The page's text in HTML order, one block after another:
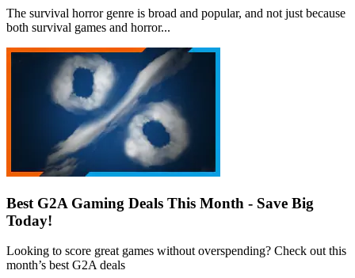
The survival horror genre is broad and popular, and not just because
both survival games and horror...
Best G2A Gaming Deals This Month - Save Big
Today!
Looking to score great games without overspending? Check out this
month’s best G2A deals